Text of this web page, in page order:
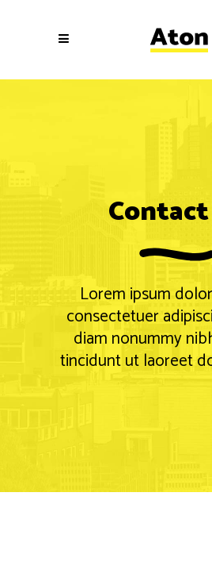
Lorem ipsum
consectetuer
diam nonummy
tincidunt ut laoreet